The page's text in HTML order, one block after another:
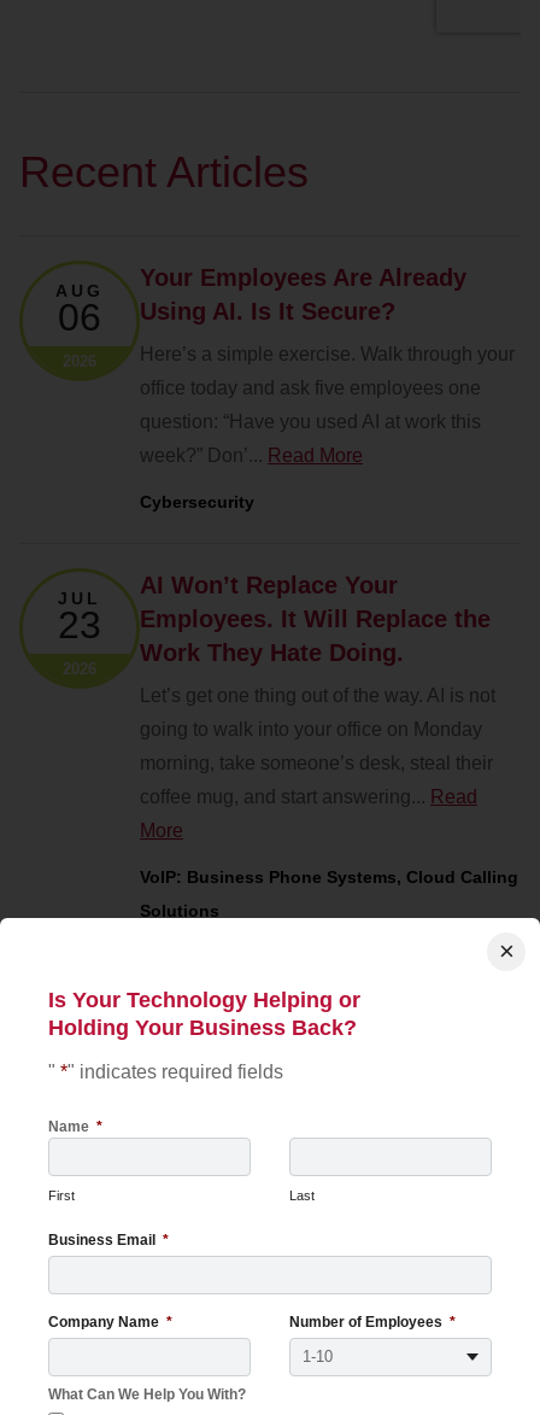
Recent Articles
AUG
06
2026
Your Employees Are Already
Using AI. Is It Secure?
Here’s a simple exercise. Walk through your
office today and ask five employees one
question: “Have you used AI at work this
week?” Don’... Read More
Cybersecurity
JUL
23
2026
AI Won’t Replace Your
Employees. It Will Replace the
Work They Hate Doing.
Let’s get one thing out of the way. AI is not
going to walk into your office on Monday
morning, take someone’s desk, steal their
coffee mug, and start answering... Read
More
VoIP: Business Phone Systems, Cloud Calling
Solutions
JUL
21
2026
Your Customers Judge Your
Technology More Than You
Think
business long before they shake your hand,
sign a contract, or purchase a product. In
many cases, those opinions are shaped n...
Read More
View More
×
Is Your Technology Helping or
Holding Your Business Back?
" *" indicates required fields
Name *
First Last
Business Email *
Company Name * Number of Employees *
What Can We Help You With?